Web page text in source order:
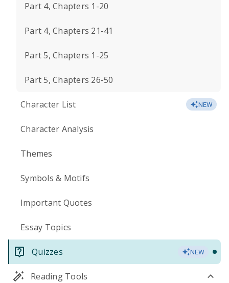
Part 4, Chapters 1-20
Part 4, Chapters 21-41
Part 5, Chapters 1-25
Part 5, Chapters 26-50
Character List NEW
Character Analysis
Themes
Symbols & Motifs
Important Quotes
Essay Topics
Quizzes NEW
Reading Tools